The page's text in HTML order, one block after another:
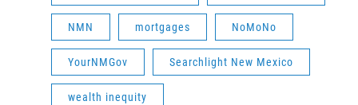
NMN mortgages NoMoNo
YourNMGov Searchlight New Mexico
wealth inequity